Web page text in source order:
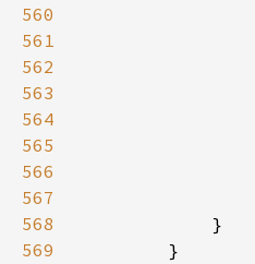
560
561
562
563
564
565
566
567
568
569